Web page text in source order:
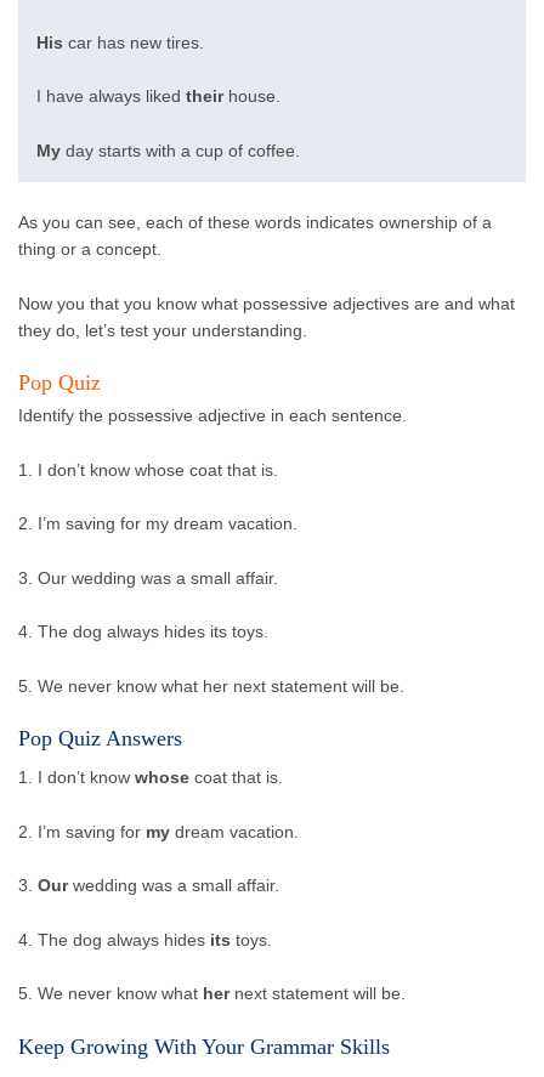
His car has new tires.
I have always liked theirhouse.
My day starts with a cup of coffee.
As you can see, each of these words indicates ownership of a
thing or a concept.
Now you that you know what possessive adjectives are and what
they do, let’s test your understanding.
Pop Quiz
Identify the possessive adjective in each sentence.
1. I don’t know whose coat that is.
2. I’m saving for my dream vacation.
3. Our wedding was a small affair.
4. The dog always hides its toys.
5. We never know what her next statement will be.
Pop Quiz Answers
1. I don’t know whose coat that is.
2. I’m saving for my dream vacation.
3. Ourwedding was a small affair.
4. The dog always hides its toys.
5. We never know what hernext statement will be.
Keep Growing With Your Grammar Skills